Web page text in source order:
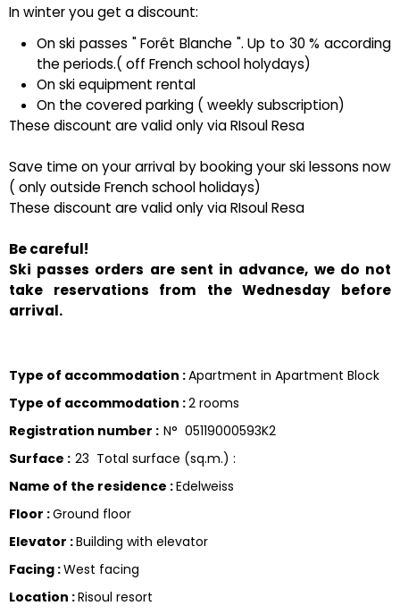
In winter you get a discount:
On ski passes " Forêt Blanche ". Up to 30 % according
the periods.( off French school holydays)
On ski equipment rental
On the covered parking ( weekly subscription)
These discount are valid only via RIsoul Resa
Save time on your arrival by booking your ski lessons now
( only outside French school holidays)
These discount are valid only via RIsoul Resa
Be careful!
Ski passes orders are sent in advance, we do not
take reservations from the Wednesday before
arrival.
Type of accommodation :Apartment in Apartment Block
Type of accommodation :2 rooms
Registration number : N° 05119000593K2
Surface : 23 Total surface (sq.m.) :
Name of the residence :Edelweiss
Floor :Ground floor
Elevator :Building with elevator
Facing :West facing
Location :Risoul resort